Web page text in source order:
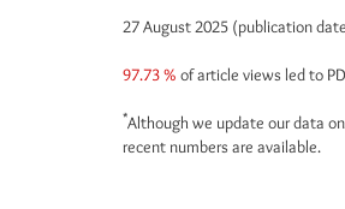
27 August 2025 (publication
97.73 % of article views led to
*Although we update our data
recent numbers are available.